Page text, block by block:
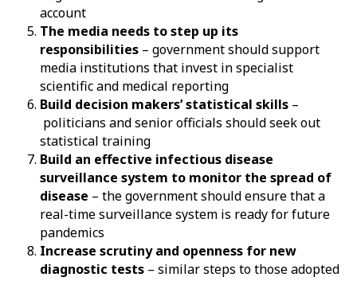
account
The media needs to step up its
responsibilities – government should support
media institutions that invest in specialist
scientific and medical reporting
Build decision makers’ statistical skills –
politicians and senior officials should seek out
statistical training
Build an effective infectious disease
surveillance system to monitor the spread of
disease – the government should ensure that a
real-time surveillance system is ready for future
pandemics
Increase scrutiny and openness for new
diagnostic tests – similar steps to those adopted